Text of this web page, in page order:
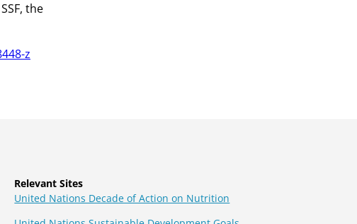
the
z
Relevant Sites
United Nations Decade of Action on Nutrition